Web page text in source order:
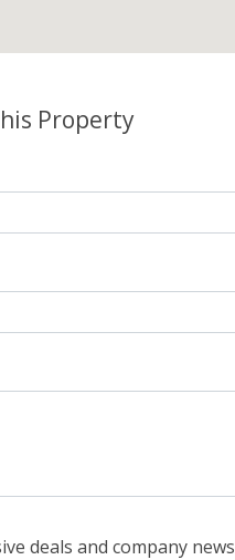
Property
deals and company news